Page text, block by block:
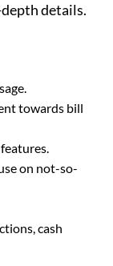
details.
towards bill
on not-so-
cash